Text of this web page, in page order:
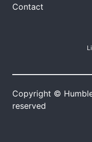
Contact
Copyright ©
reserved